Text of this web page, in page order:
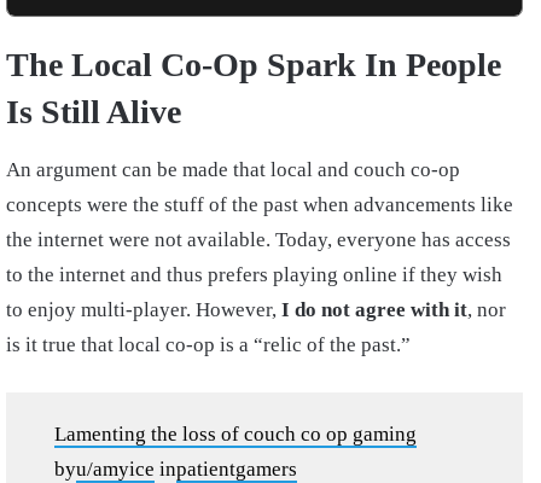
The Local Co-Op Spark In People
Is Still Alive
An argument can be made that local and couch co-op
concepts were the stuff of the past when advancements like
the internet were not available. Today, everyone has access
to the internet and thus prefers playing online if they wish
to enjoy multi-player. However, I do not agree with it, nor
is it true that local co-op is a “relic of the past.”
Lamenting the loss of couch co op gaming
byu/amyice inpatientgamers